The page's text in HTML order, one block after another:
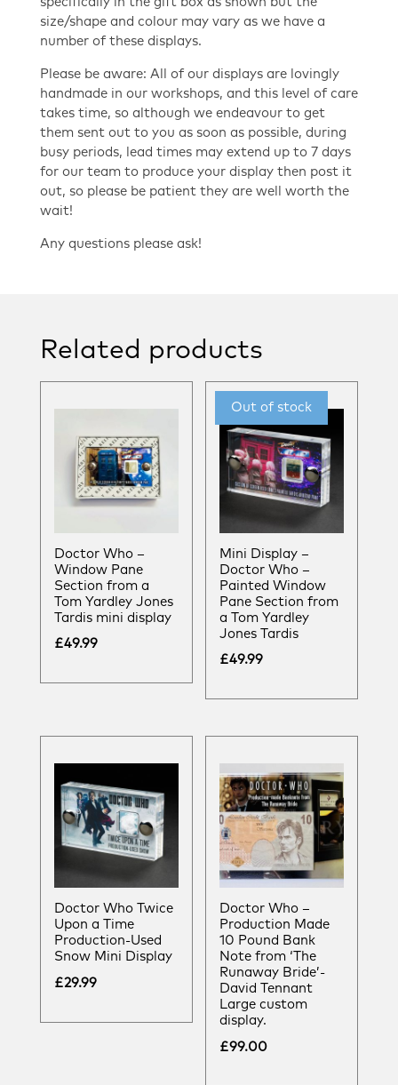
size/shape and colour may vary as we have a
number of these displays.
Please be aware: All of our displays are lovingly
handmade in our workshops, and this level of care
takes time, so although we endeavour to get
them sent out to you as soon as possible, during
busy periods, lead times may extend up to 7 days
for our team to produce your display then post it
out, so please be patient they are well worth the
wait!
Any questions please ask!
Related products
Doctor Who –
Window Pane
Section from a
Tom Yardley Jones
Tardis mini display
£49.99
Mini Display –
Doctor Who –
Painted Window
Pane Section from
a Tom Yardley
Jones Tardis
£49.99
Doctor Who Twice
Upon a Time
Production-Used
Snow Mini Display
£29.99
Doctor Who –
Production Made
10 Pound Bank
Note from ‘The
Runaway Bride’-
David Tennant
Large custom
display.
£99.00